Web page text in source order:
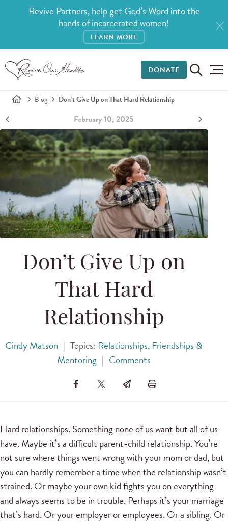
Revive Partners, help get God’s Word into the
hands of incarcerated women!
LEARN MORE
DONATE
Blog Don’t Give Up on That Hard Relationship
February 10, 2025
Don’t Give Up on
That Hard
Relationship
Cindy Matson | Topics: Relationships, Friendships &
Mentoring | Comments
Hard relationships. Something none of us want but all of us
have. Maybe it’s a difficult parent-child relationship. You’re
not sure where things went wrong with your mom or dad, but
you can hardly remember a time when the relationship wasn’t
strained. Or maybe your own kid fights you on everything
and always seems to be in trouble. Perhaps it’s your marriage
that’s hard. Or your employer or employees. Or a sibling. Or